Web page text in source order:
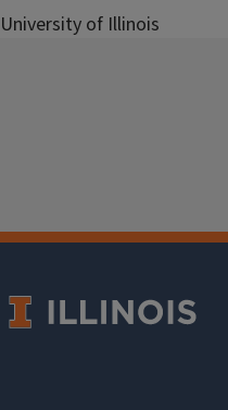
University of Illinois